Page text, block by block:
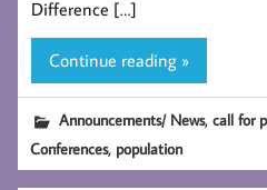
Difference […]
Continue reading »
Announcements/ News,call for
Conferences, population